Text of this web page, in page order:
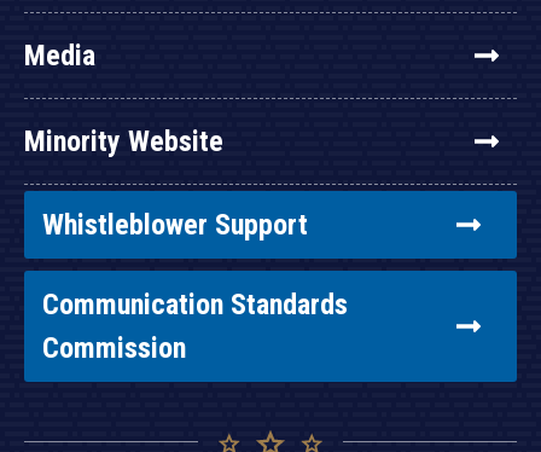
Media
Minority Website
Whistleblower Support
Communication Standards
Commission